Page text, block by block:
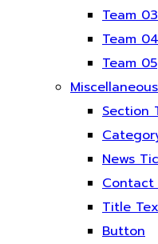
Team 03
Team 04
Team 05
Miscellaneous
Section
News
Contact
Title
Button